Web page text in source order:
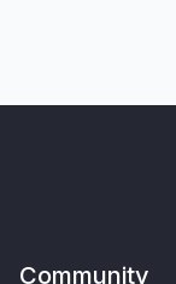
Community